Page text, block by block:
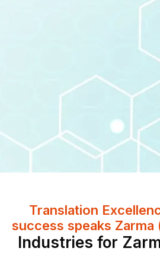
Translation
success speaks Zarma
Industries for